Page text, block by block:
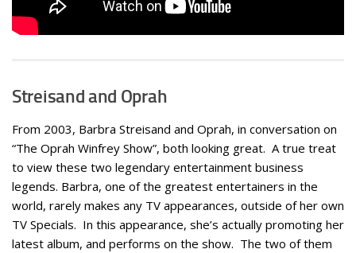
Streisand and Oprah
From 2003, Barbra Streisand and Oprah, in conversation on
“The Oprah Winfrey Show”, both looking great. A true treat
to view these two legendary entertainment business
legends. Barbra, one of the greatest entertainers in the
world, rarely makes any TV appearances, outside of her own
TV Specials. In this appearance, she’s actually promoting her
latest album, and performs on the show. The two of them